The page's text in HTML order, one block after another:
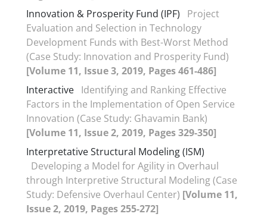
Innovation & Prosperity Fund (IPF)
Project
Evaluation and Selection in Technology
Development Funds with Best-Worst Method
(Case Study: Innovation and Prosperity Fund)
[Volume 11, Issue 3, 2019, Pages 461-486]
Interactive Identifying and Ranking Effective
Factors in the Implementation of Open Service
Innovation (Case Study: Ghavamin Bank)
[Volume 11, Issue 2, 2019, Pages 329-350]
Interpretative Structural Modeling (ISM)
Developing a Model for Agility in Overhaul
through Interpretive Structural Modeling (Case
Study: Defensive Overhaul Center) [Volume 11,
Issue 2, 2019, Pages 255-272]